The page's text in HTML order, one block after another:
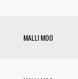
MALLI MOO